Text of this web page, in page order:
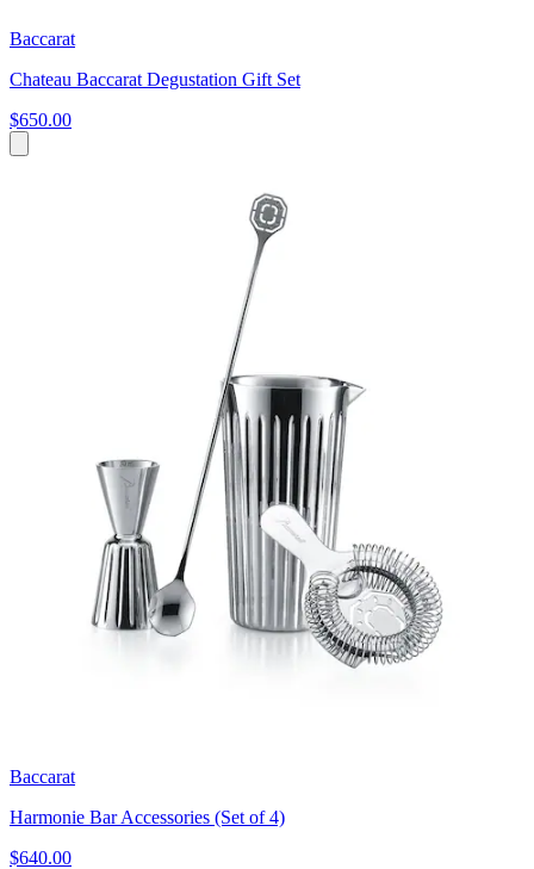
Baccarat
Chateau Baccarat Degustation Gift Set
$650.00
Baccarat
Harmonie Bar Accessories (Set of 4)
$640.00